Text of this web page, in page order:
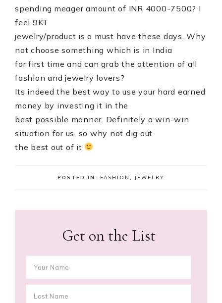
spending meager amount of INR 4000-7500? I
feel 9KT
jewelry/product is a must have these days. Why
not choose something which is in India
for first time and can grab the attention of all
fashion and jewelry lovers?
Its indeed the best way to use your hard earned
money by investing it in the
best possible manner. Definitely a win-win
situation for us, so why not dig out
the best out of it
POSTED IN: FASHION JEWELRY
Get on the List